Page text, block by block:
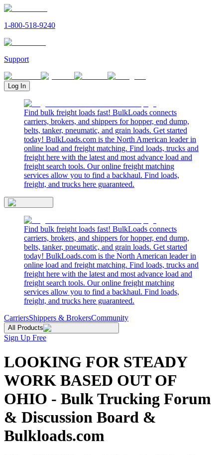
1-800-518-9240
Support
Log In
Find bulk freight loads fast! BulkLoads connects
carriers, brokers, and shippers for hopper, end dump,
belts, tanker, pneumatic, and grain loads. Get started
today! BulkLoads.com is the North American leader in
online load and freight matching. Find loads, trucks and
freight here with the latest and most advance load and
freight search tools. Our online freight matching
services allow you to find a backhaul. Find loads,
freight, and trucks here guaranteed.
Find bulk freight loads fast! BulkLoads connects
carriers, brokers, and shippers for hopper, end dump,
belts, tanker, pneumatic, and grain loads. Get started
today! BulkLoads.com is the North American leader in
online load and freight matching. Find loads, trucks and
freight here with the latest and most advance load and
freight search tools. Our online freight matching
services allow you to find a backhaul. Find loads,
freight, and trucks here guaranteed.
CarriersShippers & BrokersCommunity
All Products
Sign Up Free
LOOKING FOR STEADY
WORK BASED OUT OF
OHIO - Bulk Trucking Forum
& Discussion Board &
Bulkloads.com